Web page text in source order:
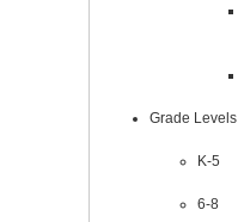
Grade Levels
K-5
6-8